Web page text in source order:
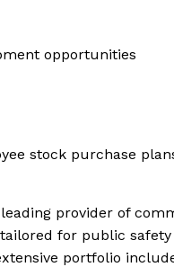
opportunities
stock purchase
provider of
for public safety
portfolio